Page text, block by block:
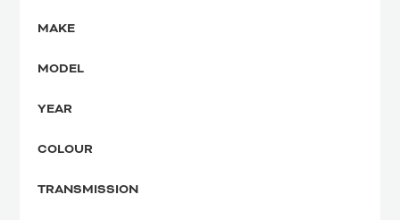
MAKE
MODEL
YEAR
COLOUR
TRANSMISSION